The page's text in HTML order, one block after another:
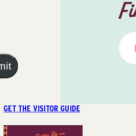
GET THE VISITOR GUIDE